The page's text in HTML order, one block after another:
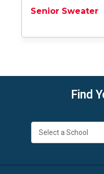
Senior Sweater
Find